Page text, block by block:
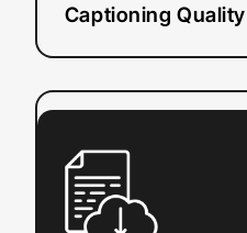
Captioning Quality
Read more:
Impacts